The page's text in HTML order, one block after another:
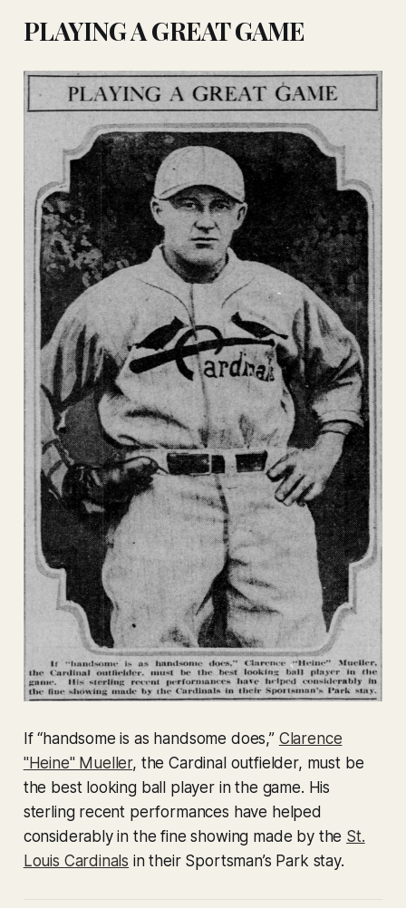
PLAYING A GREAT GAME
If “handsome is as handsome does,” Clarence
"Heine" Mueller, the Cardinal outfielder, must be
the best looking ball player in the game. His
sterling recent performances have helped
considerably in the fine showing made by the St.
Louis Cardinals in their Sportsman’s Park stay.